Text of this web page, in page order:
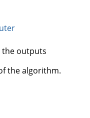
outputs
the algorithm.